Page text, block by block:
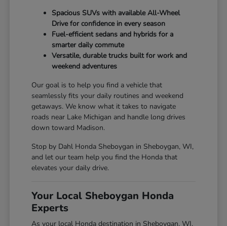
Spacious SUVs with available All-Wheel
Drive for confidence in every season
Fuel-efficient sedans and hybrids for a
smarter daily commute
Versatile, durable trucks built for work and
weekend adventures
Our goal is to help you find a vehicle that
seamlessly fits your daily routines and weekend
getaways. We know what it takes to navigate
roads near Lake Michigan and handle long drives
down toward Madison.
Stop by Dahl Honda Sheboygan in Sheboygan, WI,
and let our team help you find the Honda that
elevates your daily drive.
Your Local Sheboygan Honda
Experts
As your local Honda destination in Sheboygan, WI,